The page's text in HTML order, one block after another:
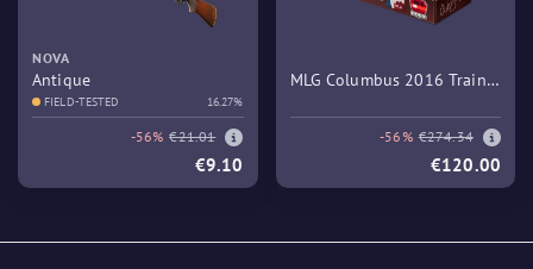
NOVA
Antique
FIELD-TESTED 16.27%
-56% €21.01
€9.10
MLG Columbus 2016 Train
-56% €274.34
€120.00